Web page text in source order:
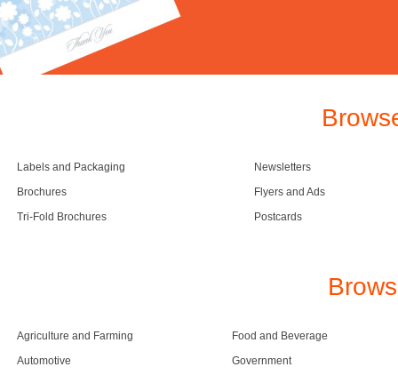
Labels and Packaging
Brochures
Tri-Fold Brochures
Newsletters
Flyers and Ads
Postcards
Agriculture and Farming
Automotive
Food and Beverage
Government